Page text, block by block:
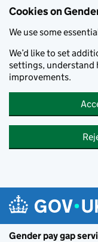
Cookies on
We use some
We’d like to set
settings, understand
improvements.
Gender pay gap